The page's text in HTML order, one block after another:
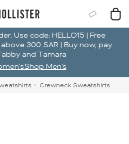
Use code: HELLO15 | Free
300 SAR | Buy now, pay
and Tamara
Shop Men's
Crewneck Sweatshirts